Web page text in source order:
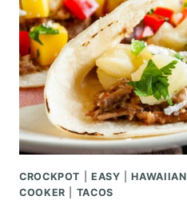
CROCKPOT EASY |HAWAIIAN
COOKER
TACOS